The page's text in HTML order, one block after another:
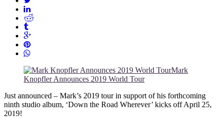
Mark
Knopfler Announces 2019 World Tour
Just announced – Mark’s 2019 tour in support of his forthcoming
ninth studio album, ‘Down the Road Wherever’ kicks off April 25,
2019!